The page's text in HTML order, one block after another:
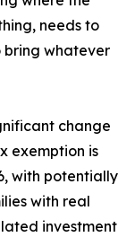
needs to
bring whatever
change
exemption is
with potentially
with real
investment